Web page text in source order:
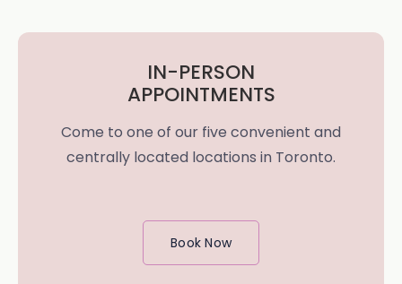
IN-PERSON
APPOINTMENTS
Come to one of our five convenient and
centrally located locations in Toronto.
Book Now